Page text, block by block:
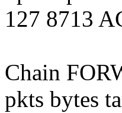
127 8713
Chain
pkts bytes